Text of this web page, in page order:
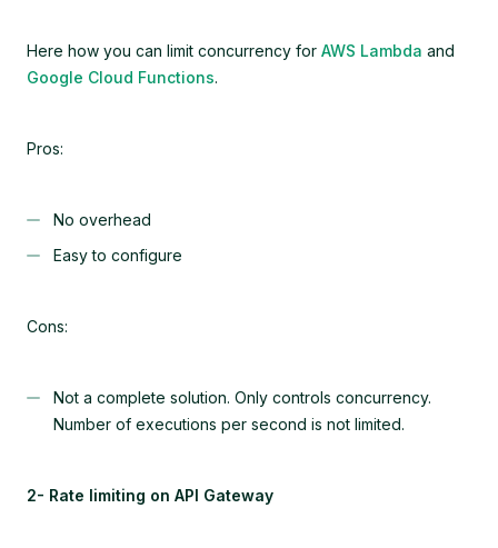
Here how you can limit concurrency for AWS Lambda and
Google Cloud Functions.
Pros:
No overhead
Easy to configure
Cons:
Not a complete solution. Only controls concurrency.
Number of executions per second is not limited.
2- Rate limiting on API Gateway